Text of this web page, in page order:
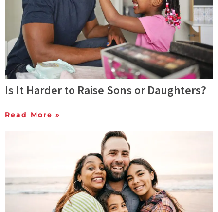
Is It Harder to Raise Sons or Daughters?
Read More »